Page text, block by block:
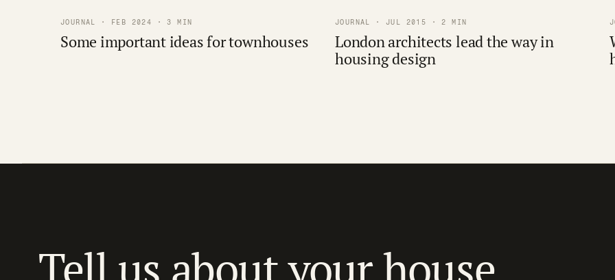
JOURNAL · FEB 2024 · 3 MIN
Some important ideas for townhouses
JOURNAL · JUL 2015 · 2 MIN
London architects lead the way in
housing design